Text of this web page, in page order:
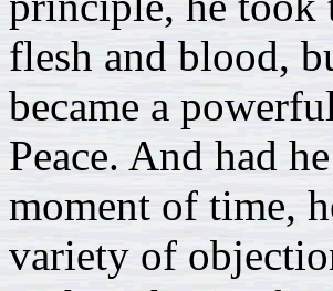
flesh and blood,
became a
Peace. And had
moment of time,
variety of